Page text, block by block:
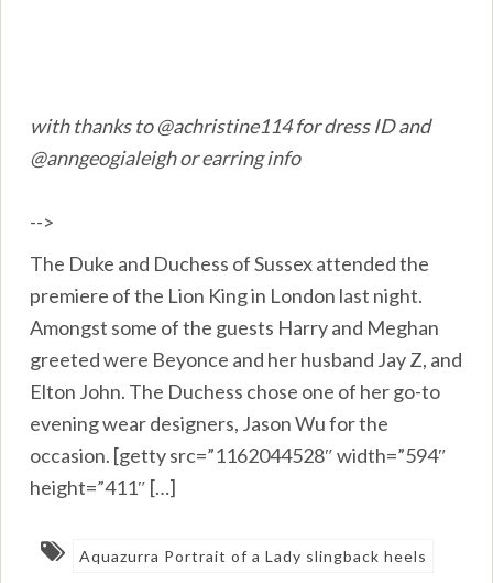
with thanks to @achristine114 for dress ID and
@anngeogialeigh or earring info
-->
The Duke and Duchess of Sussex attended the
premiere of the Lion King in London last night.
Amongst some of the guests Harry and Meghan
greeted were Beyonce and her husband Jay Z, and
Elton John. The Duchess chose one of her go-to
evening wear designers, Jason Wu for the
occasion. [getty src=”1162044528″ width=”594″
height=”411″ […]
Aquazurra Portrait of a Lady slingback heels